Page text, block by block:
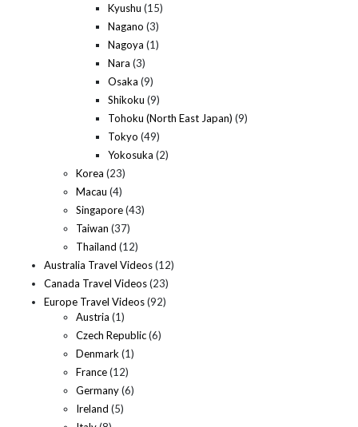
Kyushu (15)
Nagano (3)
Nagoya (1)
Nara (3)
Osaka (9)
Shikoku (9)
Tohoku (North East Japan) (9)
Tokyo (49)
Yokosuka (2)
Korea (23)
Macau (4)
Singapore(43)
Taiwan (37)
Thailand (12)
Australia Travel Videos(12)
Canada Travel Videos(23)
Europe Travel Videos(92)
Austria (1)
Czech Republic(6)
Denmark (1)
France(12)
Germany(6)
Ireland (5)